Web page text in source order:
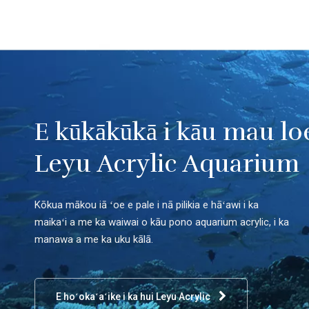
E kūkākūkā i kāu mau
Leyu Acrylic Aquarium
Kōkua mākou iā ʻoe e pale i nā pilikia e hāʻawi i ka
maikaʻi a me ka waiwai o kāu pono aquarium acrylic, i ka
manawa a me ka uku kālā.
E hoʻokaʻaʻike i ka hui Leyu Acrylic